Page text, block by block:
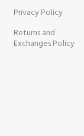
Privacy Policy
Returns and
Exchanges Policy